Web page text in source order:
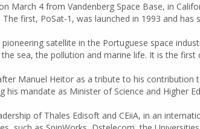
March 4 from Vandenberg Space Base, in
first, PoSat-1, was launched in 1993 and has
pioneering satellite in the Portuguese space
sea, the pollution and marine life. It is the
Manuel Heitor as a tribute to his
his mandate as Minister of Science and Higher
of Thales Edisoft and CEiiA, in an